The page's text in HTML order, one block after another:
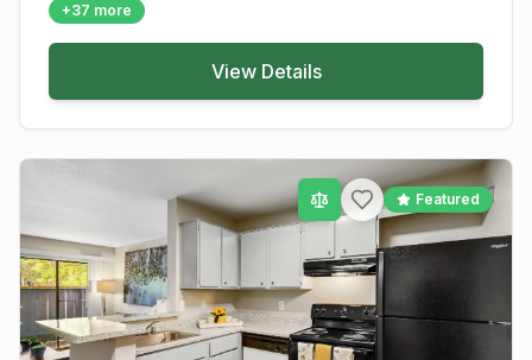
+37 more
View Details
Featured